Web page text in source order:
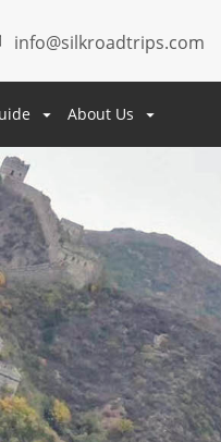
info@silkroadtrips.com
About Us